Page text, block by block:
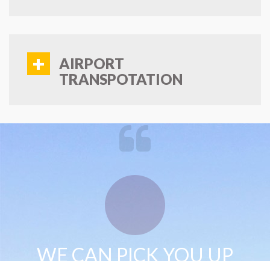
+
AIRPORT
TRANSPOTATION
WE CAN PICK YOU UP